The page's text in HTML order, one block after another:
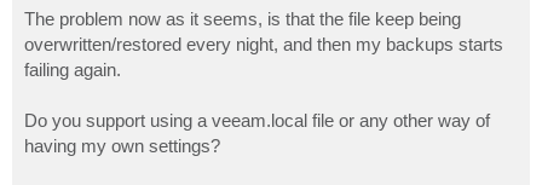
The problem now as it seems, is that the file keep being
overwritten/restored every night, and then my backups starts
failing again.
Do you support using a veeam.local file or any other way of
having my own settings?